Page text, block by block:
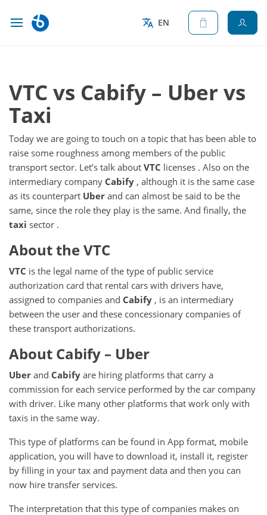
EN
VTC vs Cabify – Uber vs
Taxi
Today we are going to touch on a topic that has been able to
raise some roughness among members of the public
transport sector. Let’s talk about VTC licenses . Also on the
intermediary company Cabify , although it is the same case
as its counterpart Uber and can almost be said to be the
same, since the role they play is the same. And finally, the
taxi sector .
About the VTC
VTC is the legal name of the type of public service
authorization card that rental cars with drivers have,
assigned to companies and Cabify , is an intermediary
between the user and these concessionary companies of
these transport authorizations.
About Cabify – Uber
Uber and Cabify are hiring platforms that carry a
commission for each service performed by the car company
with driver. Like many other platforms that work only with
taxis in the same way.
This type of platforms can be found in App format, mobile
application, you will have to download it, install it, register
by filling in your tax and payment data and then you can
now hire transfer services.
The interpretation that this type of companies makes on